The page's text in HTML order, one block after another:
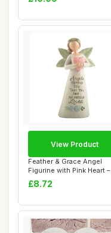
Feather & Grace Angel
Figurine with Pink Heart –
Handcraft...
£8.72
View Product